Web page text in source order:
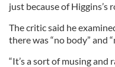
just because of Higgins’s
The critic said he
there was “no body” and
“It’s a sort of musing